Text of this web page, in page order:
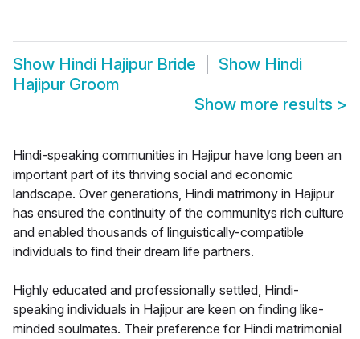
Show Hindi Hajipur Bride Show Hindi
Hajipur Groom
Show more results >
Hindi-speaking communities in Hajipur have long been an
important part of its thriving social and economic
landscape. Over generations, Hindi matrimony in Hajipur
has ensured the continuity of the communitys rich culture
and enabled thousands of linguistically-compatible
individuals to find their dream life partners.
Highly educated and professionally settled, Hindi-
speaking individuals in Hajipur are keen on finding like-
minded soulmates. Their preference for Hindi matrimonial